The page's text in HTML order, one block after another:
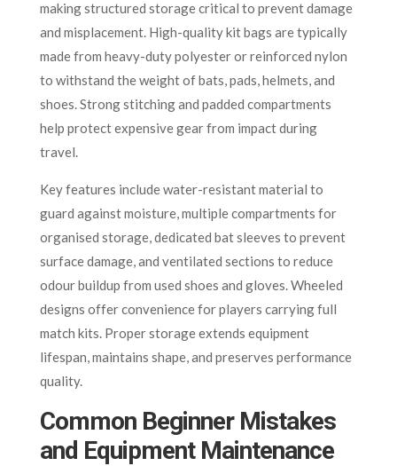
making structured storage critical to prevent damage
and misplacement. High-quality kit bags are typically
made from heavy-duty polyester or reinforced nylon
to withstand the weight of bats, pads, helmets, and
shoes. Strong stitching and padded compartments
help protect expensive gear from impact during
travel.
Key features include water-resistant material to
guard against moisture, multiple compartments for
organised storage, dedicated bat sleeves to prevent
surface damage, and ventilated sections to reduce
odour buildup from used shoes and gloves. Wheeled
designs offer convenience for players carrying full
match kits. Proper storage extends equipment
lifespan, maintains shape, and preserves performance
quality.
Common Beginner Mistakes
and Equipment Maintenance